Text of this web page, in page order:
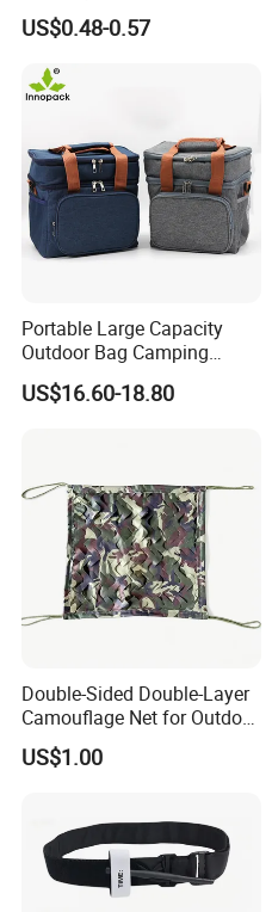
Portable Mini LED Work
Light for Camping Hiking
US$0.48-0.57
Portable Large Capacity
Outdoor Bag Camping
Waterproof Lunch Bag
US$16.60-18.80
Double-Sided Double-Layer
Camouflage Net for Outdoor
Camping and Photography
Shade Camo Netting
US$1.00